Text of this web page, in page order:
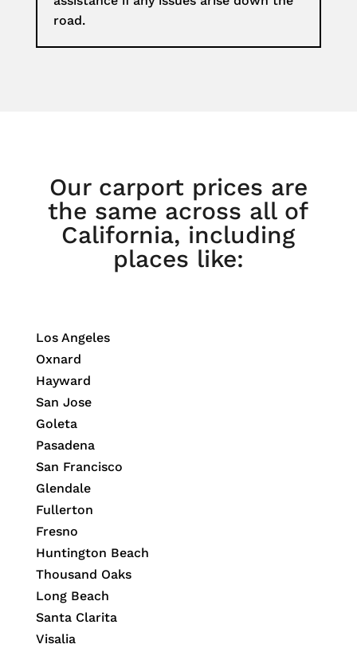
road.
Our carport prices are
the same across all of
California, including
places like:
Los Angeles
Oxnard
Hayward
San Jose
Goleta
Pasadena
San Francisco
Glendale
Fullerton
Fresno
Huntington Beach
Thousand Oaks
Long Beach
Santa Clarita
Visalia